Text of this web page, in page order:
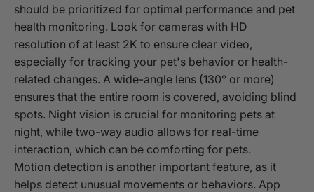
should be prioritized for optimal performance and pet
health monitoring. Look for cameras with HD
resolution of at least 2K to ensure clear video,
especially for tracking your pet's behavior or health-
related changes. A wide-angle lens (130° or more)
ensures that the entire room is covered, avoiding blind
spots. Night vision is crucial for monitoring pets at
night, while two-way audio allows for real-time
interaction, which can be comforting for pets.
Motion detection is another important feature, as it
helps detect unusual movements or behaviors. App